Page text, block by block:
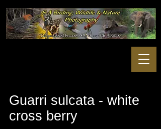
Guarri sulcata - white
cross berry